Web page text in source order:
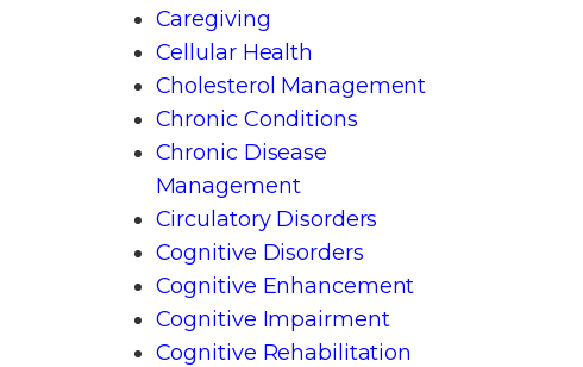
Caregiving
Cellular Health
Cholesterol Management
Chronic Conditions
Chronic Disease
Management
Circulatory Disorders
Cognitive Disorders
Cognitive Enhancement
Cognitive Impairment
Cognitive Rehabilitation